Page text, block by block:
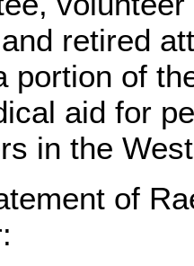
retired
portion of
aid for
in the
of